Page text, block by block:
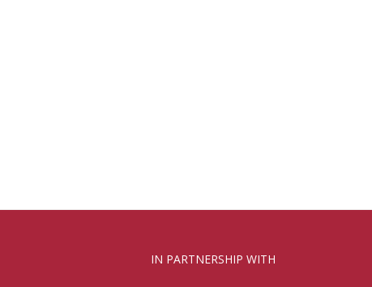
IN PARTNERSHIP WITH